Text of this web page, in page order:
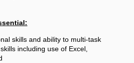
skills and ability to multi-task
including use of Excel,